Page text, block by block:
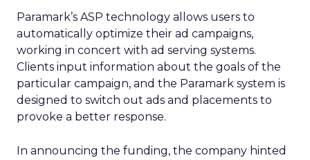
Paramark’s ASP technology allows users to
automatically optimize their ad campaigns,
working in concert with ad serving systems.
Clients input information about the goals of the
particular campaign, and the Paramark system is
designed to switch out ads and placements to
provoke a better response.
In announcing the funding, the company hinted